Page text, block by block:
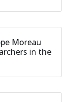
Moreau
in the